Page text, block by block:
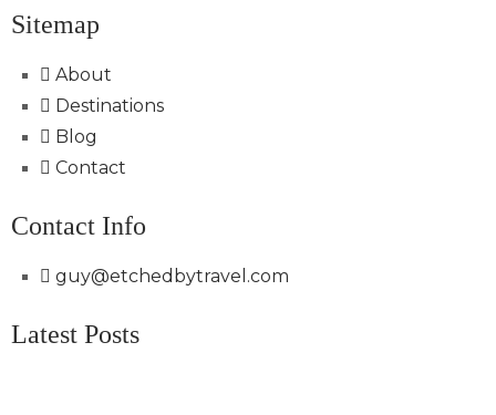
Sitemap
About
Destinations
Blog
Contact
Contact Info
guy@etchedbytravel.com
Latest Posts